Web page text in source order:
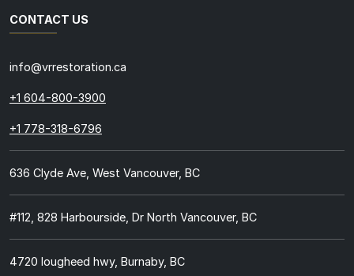
CONTACT US
info@vrrestoration.ca
+1 604-800-3900
+1 778-318-6796
636 Clyde Ave, West Vancouver, BC
#112, 828 Harbourside, Dr North Vancouver, BC
4720 lougheed hwy, Burnaby, BC